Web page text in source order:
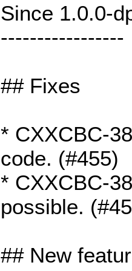
Since 1.0.0-
-----------------
## Fixes
* CXXCBC-
code. (#455)
* CXXCBC-
possible.
## New